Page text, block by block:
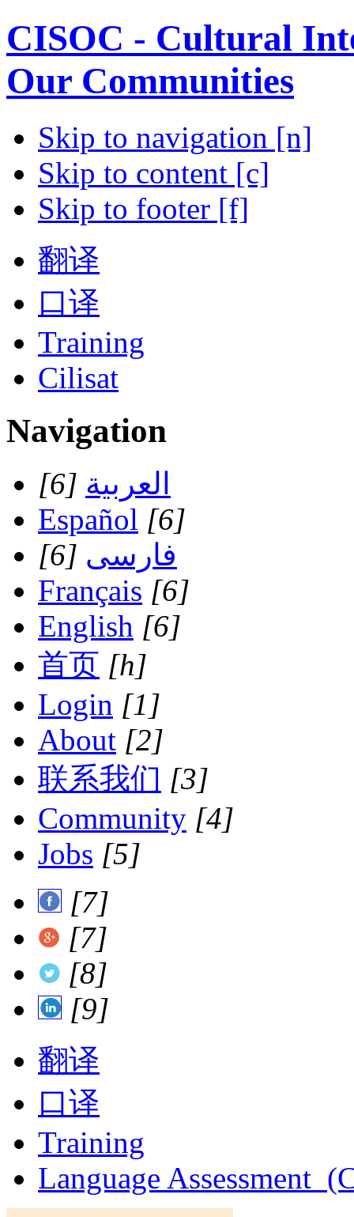
CISOC - Cultural
Our Communities
Skip to navigation [n]
Skip to content [c]
Skip to footer [f]
翻译
口译
Training
Cilisat
Navigation
العربية [6]
Español [6]
فارسی [6]
Français [6]
English [6]
首页 [h]
Login [1]
About [2]
联系我们 [3]
Community [4]
Jobs [5]
[7]
[7]
[8]
[9]
翻译
口译
Training
Language Assessment